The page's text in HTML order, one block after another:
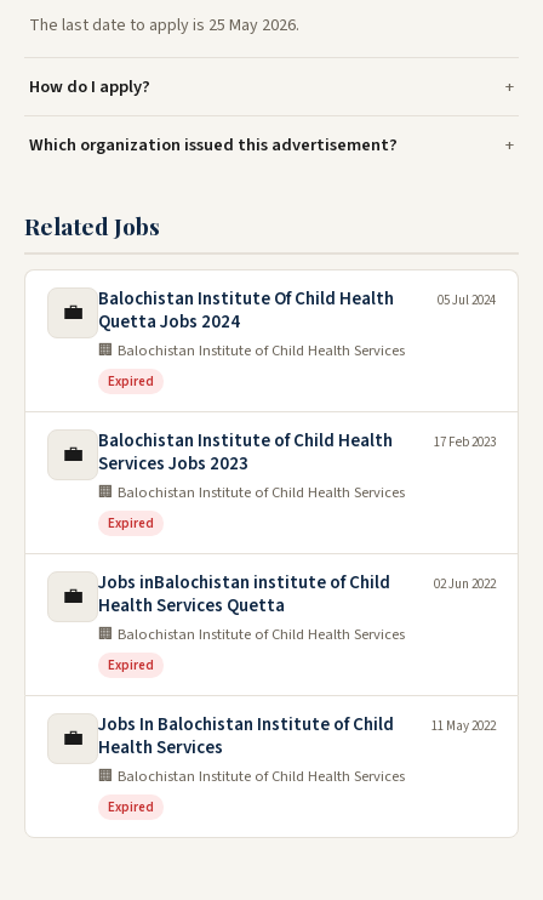
The last date to apply is 25 May 2026.
How do I apply?
Which organization issued this advertisement?
Related Jobs
💼
Balochistan Institute Of Child Health
Quetta Jobs 2024
🏢 Balochistan Institute of Child Health Services
Expired
05 Jul 2024
💼
Balochistan Institute of Child Health
Services Jobs 2023
🏢 Balochistan Institute of Child Health Services
Expired
17 Feb 2023
💼
Jobs inBalochistan institute of Child
Health Services Quetta
🏢 Balochistan Institute of Child Health Services
Expired
02 Jun 2022
💼
Jobs In Balochistan Institute of Child
Health Services
🏢 Balochistan Institute of Child Health Services
Expired
11 May 2022